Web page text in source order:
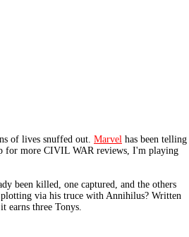
of lives snuffed out. Marvel has been telling
for more CIVIL WAR reviews, I'm playing
been killed, one captured, and the others
plotting via his truce with Annihilus? Written
earns three Tonys.